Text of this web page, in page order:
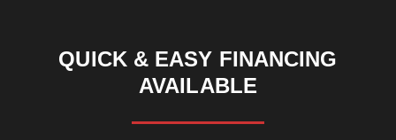
QUICK & EASY FINANCING
AVAILABLE